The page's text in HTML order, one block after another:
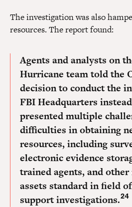
The investigation was also
resources. The report found:
Agents and analysts on
Hurricane team told the
decision to conduct the
FBI Headquarters
presented multiple
difficulties in obtaining
resources, including
electronic evidence
trained agents, and
assets standard in field
support investigations.24